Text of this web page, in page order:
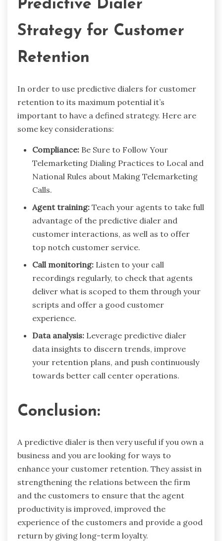
Predictive Dialer
Strategy for Customer
Retention
In order to use predictive dialers for customer
retention to its maximum potential it’s
important to have a defined strategy. Here are
some key considerations:
Compliance: Be Sure to Follow Your
Telemarketing Dialing Practices to Local and
National Rules about Making Telemarketing
Calls.
Agent training: Teach your agents to take full
advantage of the predictive dialer and
customer interactions, as well as to offer
top notch customer service.
Call monitoring: Listen to your call
recordings regularly, to check that agents
deliver what is scoped to them through your
scripts and offer a good customer
experience.
Data analysis: Leverage predictive dialer
data insights to discern trends, improve
your retention plans, and push continuously
towards better call center operations.
Conclusion:
A predictive dialer is then very useful if you own a
business and you are looking for ways to
enhance your customer retention. They assist in
strengthening the relations between the firm
and the customers to ensure that the agent
productivity is improved, improved the
experience of the customers and provide a good
return by giving long-term loyalty.